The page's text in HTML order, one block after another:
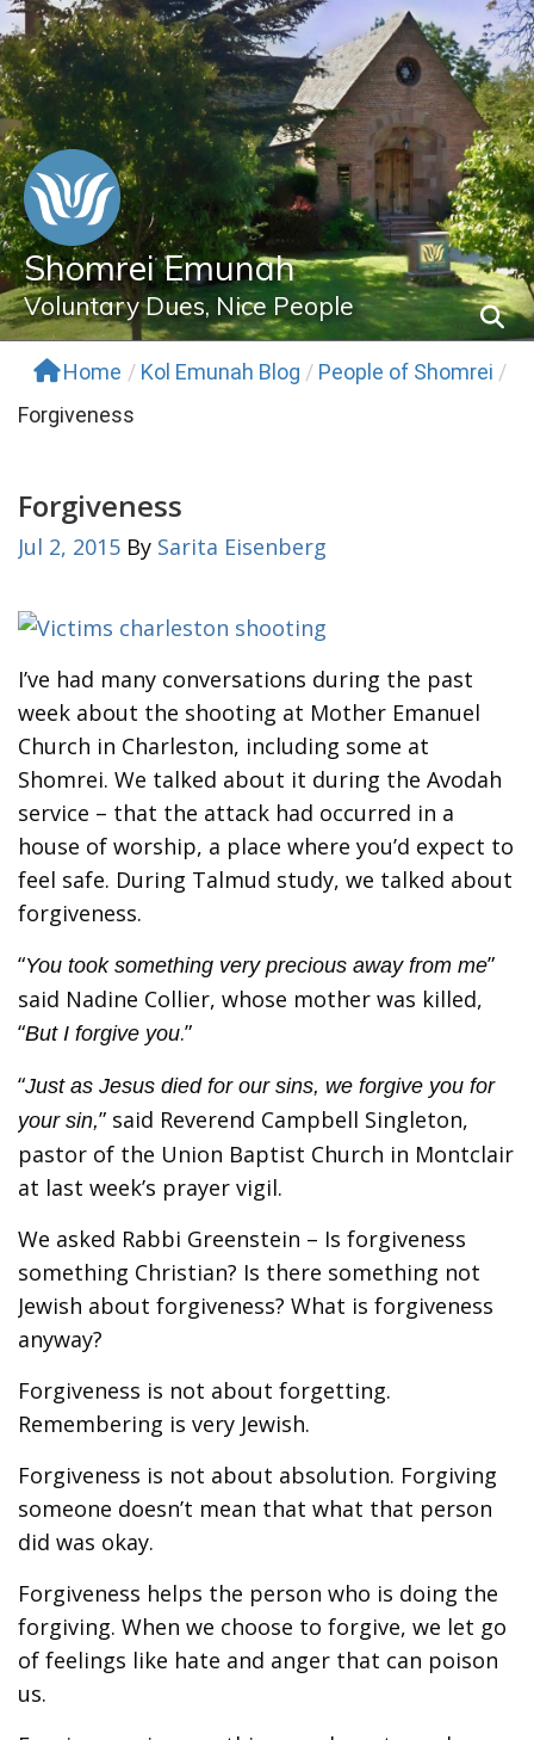
Skip
to
content
Shomrei Emunah
Voluntary Dues, Nice People
Home / Kol Emunah Blog / People of Shomrei /
Forgiveness
Forgiveness
Jul 2, 2015 By Sarita Eisenberg
I’ve had many conversations during the past
week about the shooting at Mother Emanuel
Church in Charleston, including some at
Shomrei. We talked about it during the Avodah
service – that the attack had occurred in a
house of worship, a place where you’d expect to
feel safe. During Talmud study, we talked about
forgiveness.
“You took something very precious away from me”
said Nadine Collier, whose mother was killed,
“But I forgive you.”
“Just as Jesus died for our sins, we forgive you for
your sin,” said Reverend Campbell Singleton,
pastor of the Union Baptist Church in Montclair
at last week’s prayer vigil.
We asked Rabbi Greenstein – Is forgiveness
something Christian? Is there something not
Jewish about forgiveness? What is forgiveness
anyway?
Forgiveness is not about forgetting.
Remembering is very Jewish.
Forgiveness is not about absolution. Forgiving
someone doesn’t mean that what that person
did was okay.
Forgiveness helps the person who is doing the
forgiving. When we choose to forgive, we let go
of feelings like hate and anger that can poison
us.